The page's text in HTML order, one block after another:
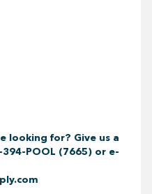
looking for? Give us a
394-POOL (7665) or e-